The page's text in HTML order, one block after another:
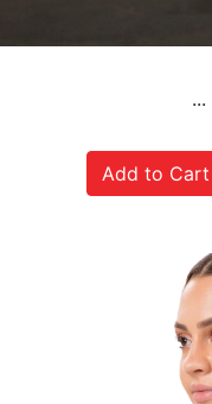
...
Add to Cart